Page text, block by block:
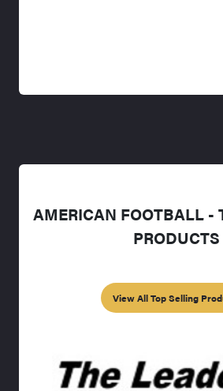
AMERICAN FOOTBALL -
PRODUCTS
View All Top Selling